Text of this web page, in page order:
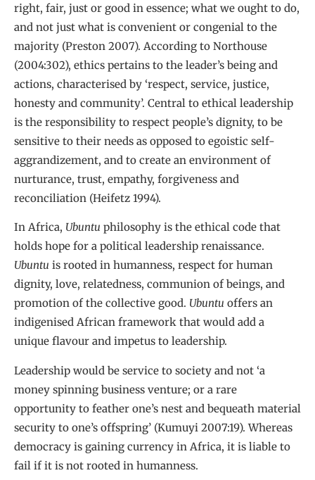
right, fair, just or good in essence; what we ought to do,
and not just what is convenient or congenial to the
majority (Preston 2007). According to Northouse
(2004:302), ethics pertains to the leader’s being and
actions, characterised by ‘respect, service, justice,
honesty and community’. Central to ethical leadership
is the responsibility to respect people’s dignity, to be
sensitive to their needs as opposed to egoistic self-
aggrandizement, and to create an environment of
nurturance, trust, empathy, forgiveness and
reconciliation (Heifetz 1994).
In Africa, Ubuntu philosophy is the ethical code that
holds hope for a political leadership renaissance.
Ubuntu is rooted in humanness, respect for human
dignity, love, relatedness, communion of beings, and
promotion of the collective good. Ubuntu offers an
indigenised African framework that would add a
unique flavour and impetus to leadership.
Leadership would be service to society and not ‘a
money spinning business venture; or a rare
opportunity to feather one’s nest and bequeath material
security to one’s offspring’ (Kumuyi 2007:19). Whereas
democracy is gaining currency in Africa, it is liable to
fail if it is not rooted in humanness.